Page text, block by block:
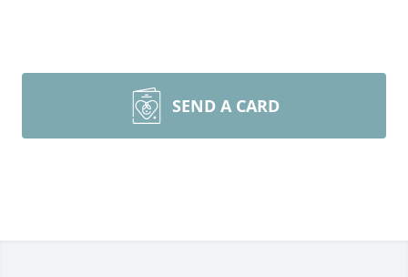
SEND A CARD